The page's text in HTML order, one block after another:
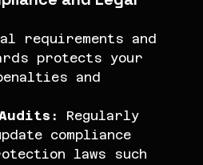
requirements and
protects your
and
Regularly
compliance
laws such